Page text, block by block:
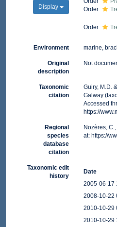
Display
Order
Order
Environment marine,
Original
description
Not
Taxonomic
citation
Guiry, M.D.
Galway
Accessed
https://
Regional
species
database
citation
Nozères,
at: https://
Taxonomic edit
history
Date
2005-06-17
2008-10-22
2010-10-29
2010-10-29